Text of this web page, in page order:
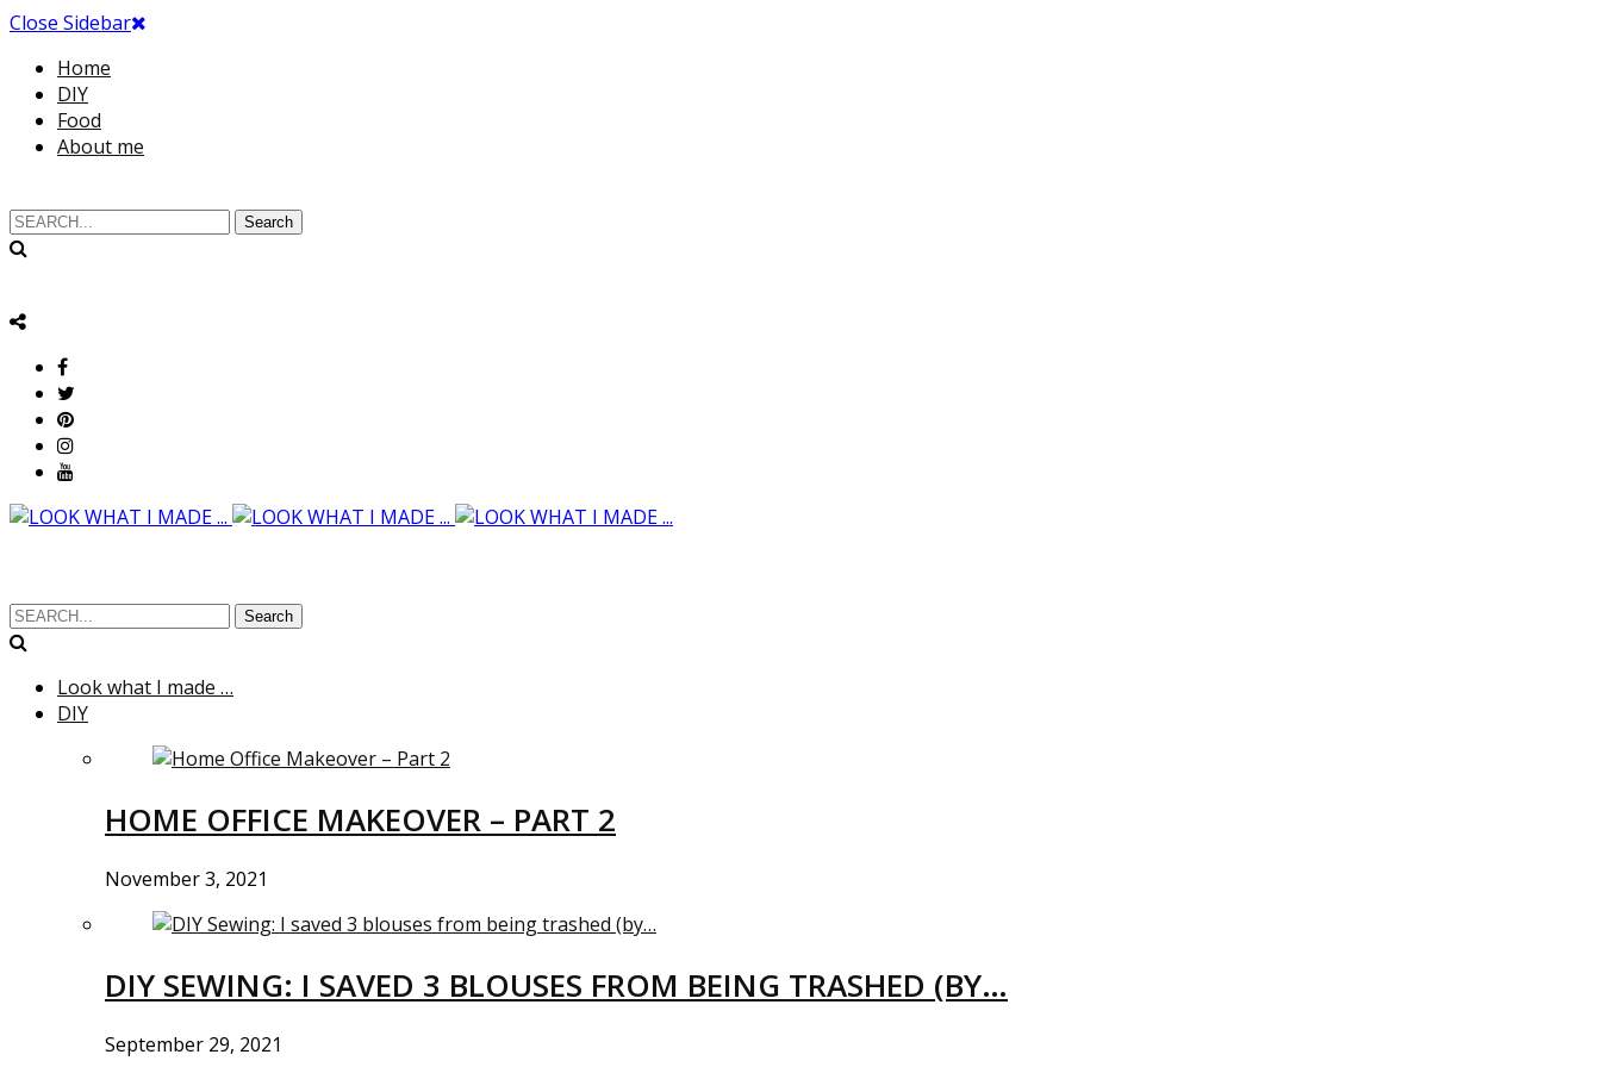
Close Sidebar
Home
DIY
Food
About me
Search
Search
Look what I made …
DIY
HOME OFFICE MAKEOVER – PART 2
November 3, 2021
DIY SEWING: I SAVED 3 BLOUSES FROM BEING TRASHED (BY…
September 29, 2021